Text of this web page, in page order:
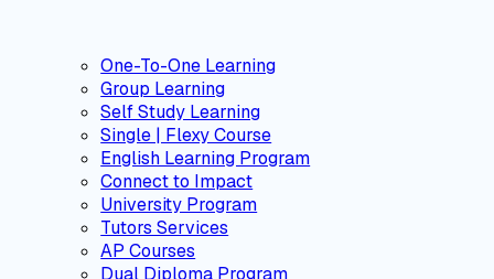
One-To-One Learning
Group Learning
Self Study Learning
Single | Flexy Course
English Learning Program
Connect to Impact
University Program
Tutors Services
AP Courses
Dual Diploma Program